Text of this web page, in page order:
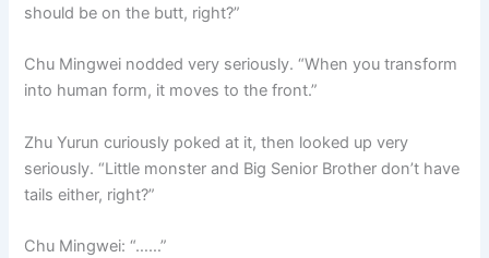
should be on the butt, right?”
Chu Mingwei nodded very seriously. “When you transform
into human form, it moves to the front.”
Zhu Yurun curiously poked at it, then looked up very
seriously. “Little monster and Big Senior Brother don’t have
tails either, right?”
Chu Mingwei: “……”